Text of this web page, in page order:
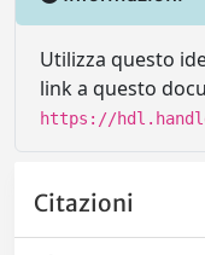
Utilizza questo
link a questo
https://
Citazioni